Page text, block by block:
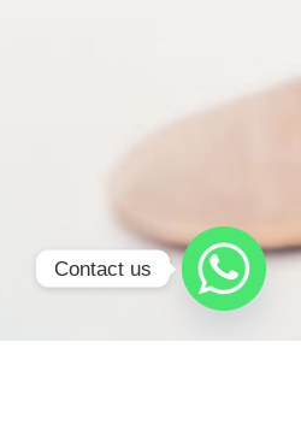
Contact us